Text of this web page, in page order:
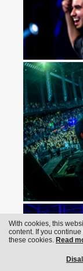
With cookies, this
content. If you
these cookies. Read